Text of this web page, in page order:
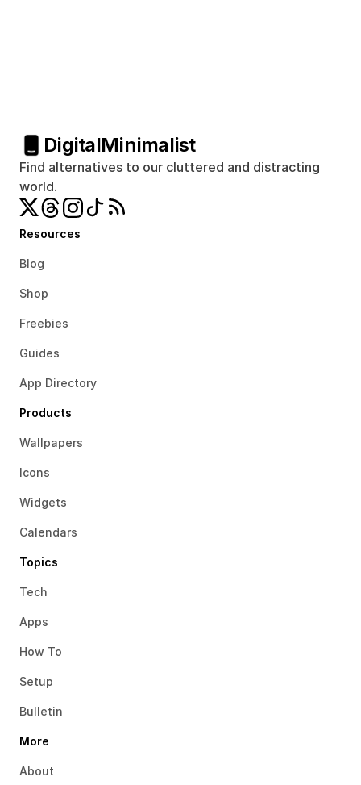
DigitalMinimalist
Find alternatives to our cluttered and distracting
world.
Resources
Blog
Shop
Freebies
Guides
App Directory
Products
Wallpapers
Icons
Widgets
Calendars
Topics
Tech
Apps
How To
Setup
Bulletin
More
About